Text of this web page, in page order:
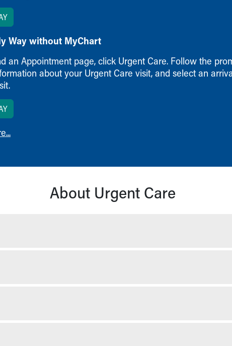
Way without MyChart
an Appointment page, click Urgent Care. Follow the
about your Urgent Care visit, and select an
About Urgent Care